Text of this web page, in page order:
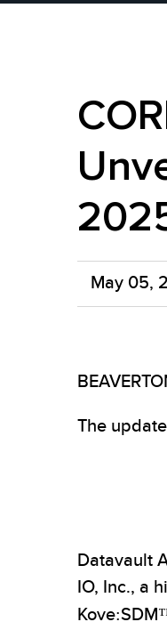
May 05,
The
Datavault
IO, Inc., a